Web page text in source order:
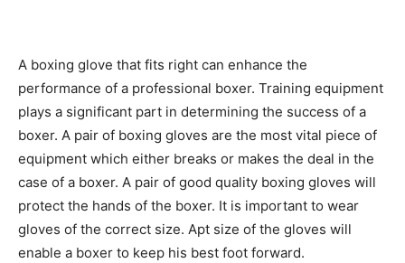
A boxing glove that fits right can enhance the
performance of a professional boxer. Training equipment
plays a significant part in determining the success of a
boxer. A pair of boxing gloves are the most vital piece of
equipment which either breaks or makes the deal in the
case of a boxer. A pair of good quality boxing gloves will
protect the hands of the boxer. It is important to wear
gloves of the correct size. Apt size of the gloves will
enable a boxer to keep his best foot forward.